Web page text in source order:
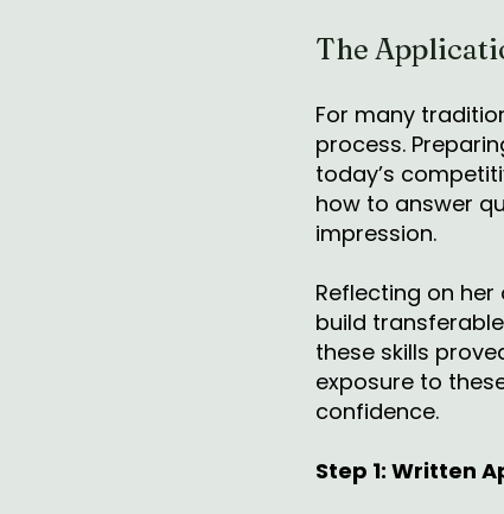
The
For many
process.
today’s
how to answer
impression.
Reflecting on
build
these skills
exposure to
confidence.
Step 1: Written